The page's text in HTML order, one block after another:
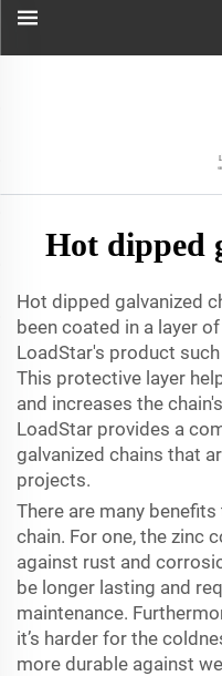
Hot dipped
Hot dipped galvanized
been coated in a layer
LoadStar's product
This protective layer
and increases the
LoadStar provides a
galvanized chains that
projects.
There are many
chain. For one, the zinc
against rust and
be longer lasting and
maintenance.
it’s harder for the
more durable against